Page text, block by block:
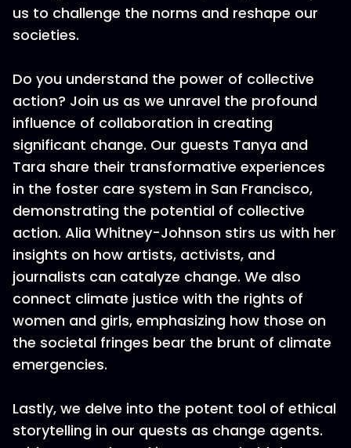
us to challenge the norms and reshape our
societies.
Do you understand the power of collective
action? Join us as we unravel the profound
influence of collaboration in creating
significant change. Our guests Tanya and
Tara share their transformative experiences
in the foster care system in San Francisco,
demonstrating the potential of collective
action. Alia Whitney-Johnson stirs us with her
insights on how artists, activists, and
journalists can catalyze change. We also
connect climate justice with the rights of
women and girls, emphasizing how those on
the societal fringes bear the brunt of climate
emergencies.
Lastly, we delve into the potent tool of ethical
storytelling in our quests as change agents.